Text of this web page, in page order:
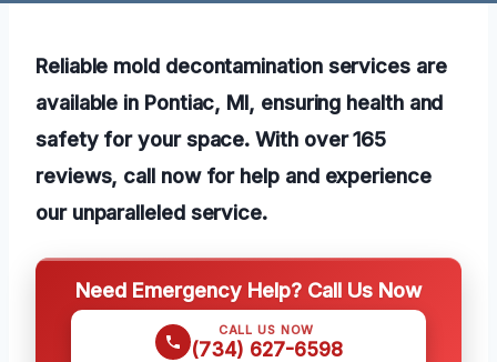
Reliable mold decontamination services are
available in Pontiac, MI, ensuring health and
safety for your space. With over 165
reviews, call now for help and experience
our unparalleled service.
Need Emergency Help? Call Us Now
CALL US NOW
(734) 627-6598